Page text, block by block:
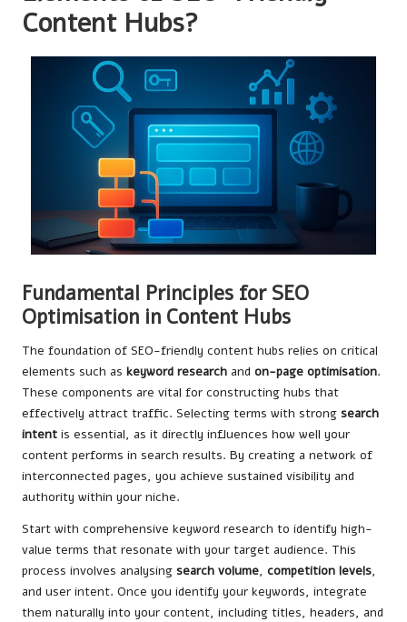
Content Hubs?
Fundamental Principles for SEO
Optimisation in Content Hubs
The foundation of SEO-friendly content hubs relies on critical
elements such as keyword research and on-page optimisation.
These components are vital for constructing hubs that
effectively attract traffic. Selecting terms with strong search
intent is essential, as it directly influences how well your
content performs in search results. By creating a network of
interconnected pages, you achieve sustained visibility and
authority within your niche.
Start with comprehensive keyword research to identify high-
value terms that resonate with your target audience. This
process involves analysing search volume, competition levels,
and user intent. Once you identify your keywords, integrate
them naturally into your content, including titles, headers, and